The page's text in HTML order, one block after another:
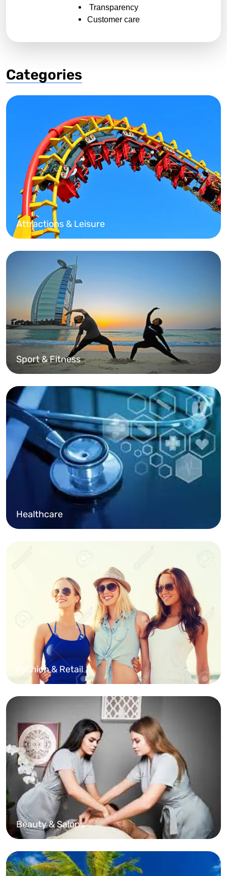
Transparency
Customer care
Categories
Attractions & Leisure
Sport & Fitness
Healthcare
Fashion & Retail
Beauty & Salons